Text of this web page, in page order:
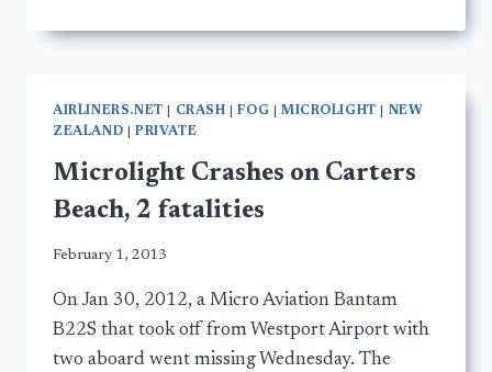
AIRLINERS.NET CRASH |FOG MICROLIGHT
NEW
ZEALAND
PRIVATE
Microlight Crashes on Carters
Beach, 2 fatalities
February 1, 2013
On Jan 30, 2012, a Micro Aviation Bantam
B22S that took off from Westport Airport with
two aboard went missing Wednesday. The